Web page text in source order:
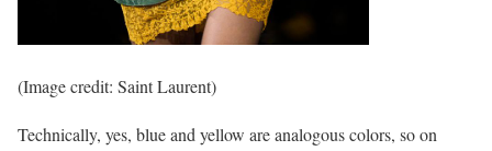
(Image credit: Saint Laurent)
Technically, yes, blue and yellow are analogous colors, so on